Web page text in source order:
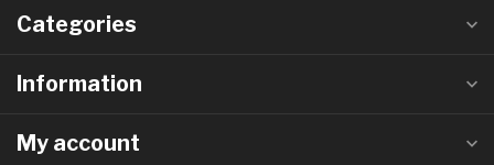
Categories
Information
My account